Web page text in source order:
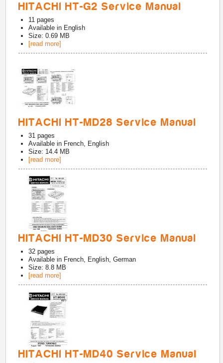
HITACHI HT-G2 Service Manual
11 pages
Available in English
Size: 0.69 MB
[read more]
HITACHI HT-MD28 Service Manual
31 pages
Available in French, English
Size: 14.4 MB
[read more]
HITACHI HT-MD30 Service Manual
32 pages
Available in French, English, German
Size: 8.8 MB
[read more]
HITACHI HT-MD40 Service Manual